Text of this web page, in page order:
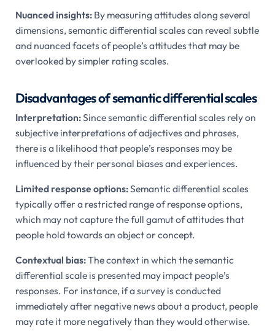
Nuanced insights: By measuring attitudes along several
dimensions, semantic differential scales can reveal subtle
and nuanced facets of people’s attitudes that may be
overlooked by simpler rating scales.
Disadvantages of semantic differential scales
Interpretation:Since semantic differential scales rely on
subjective interpretations of adjectives and phrases,
there is a likelihood that people’s responses may be
influenced by their personal biases and experiences.
Limited response options:Semantic differential scales
typically offer a restricted range of response options,
which may not capture the full gamut of attitudes that
people hold towards an object or concept.
Contextual bias:The context in which the semantic
differential scale is presented may impact people’s
responses. For instance, if a survey is conducted
immediately after negative news about a product, people
may rate it more negatively than they would otherwise.